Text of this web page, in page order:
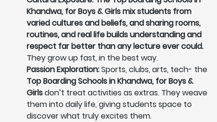
Khandwa, for Boys & Girls mix students from
varied cultures and beliefs, and sharing rooms,
routines, and real life builds understanding and
respect far better than any lecture ever could.
They grow up fast, in the best way.
Passion Exploration:Sports, clubs, arts, tech- the
Top Boarding Schools in Khandwa, for Boys &
Girlsdon’t treat activities as extras. They weave
them into daily life, giving students space to
discover what truly excites them.